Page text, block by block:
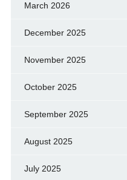
March 2026
December 2025
November 2025
October 2025
September 2025
August 2025
July 2025